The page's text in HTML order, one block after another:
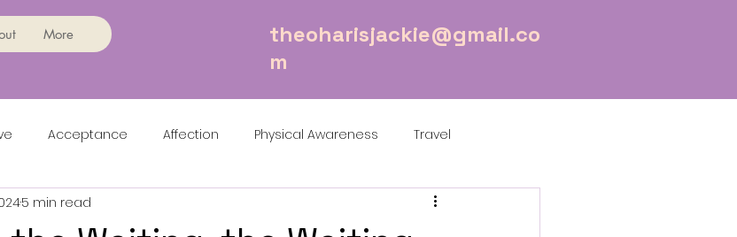
More
theoharisjackie@gmail.co
m
Acceptance Affection Physical Awareness Travel
5 min read